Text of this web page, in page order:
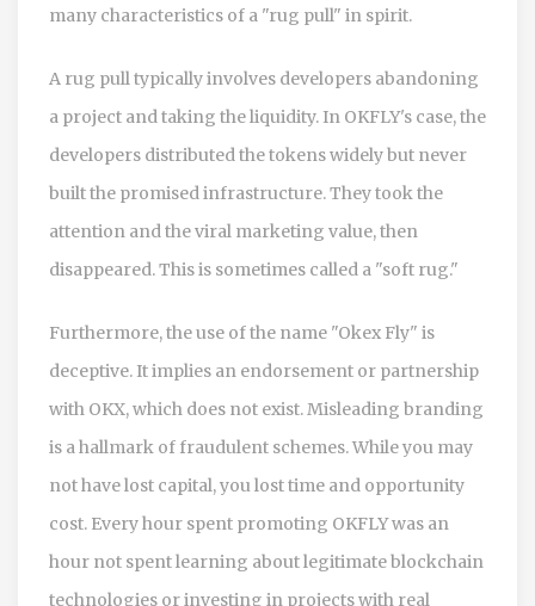
many characteristics of a "rug pull" in spirit.
A rug pull typically involves developers abandoning
a project and taking the liquidity. In OKFLY's case, the
developers distributed the tokens widely but never
built the promised infrastructure. They took the
attention and the viral marketing value, then
disappeared. This is sometimes called a "soft rug."
Furthermore, the use of the name "Okex Fly" is
deceptive. It implies an endorsement or partnership
with OKX, which does not exist. Misleading branding
is a hallmark of fraudulent schemes. While you may
not have lost capital, you lost time and opportunity
cost. Every hour spent promoting OKFLY was an
hour not spent learning about legitimate blockchain
technologies or investing in projects with real